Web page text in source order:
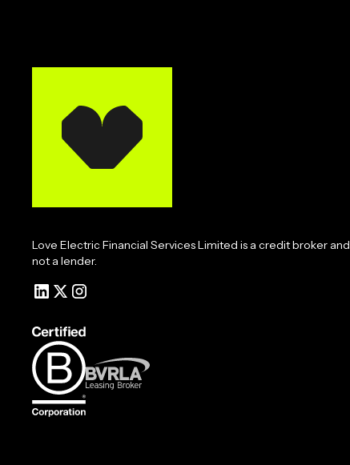
Love Electric Financial Services Limited is a credit broker and
not a lender.